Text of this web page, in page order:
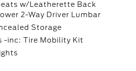
w/Leatherette Back
2-Way Driver Lumbar
Storage
-inc: Tire Mobility Kit